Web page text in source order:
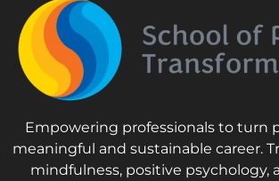
Empowering professionals to turn
meaningful and sustainable career.
mindfulness, positive psychology,